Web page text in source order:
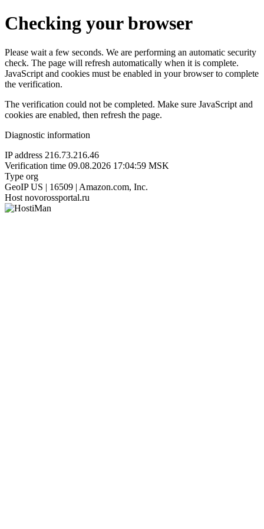
Checking your browser
Please wait a few seconds. We are performing an automatic security
check. The page will refresh automatically when it is complete.
JavaScript and cookies must be enabled in your browser to complete
the verification.
The verification could not be completed. Make sure JavaScript and
cookies are enabled, then refresh the page.
Diagnostic information
IP address 216.73.216.46
Verification time 09.08.2026 17:04:59 MSK
Type org
GeoIP US | 16509 | Amazon.com, Inc.
Host novorossportal.ru